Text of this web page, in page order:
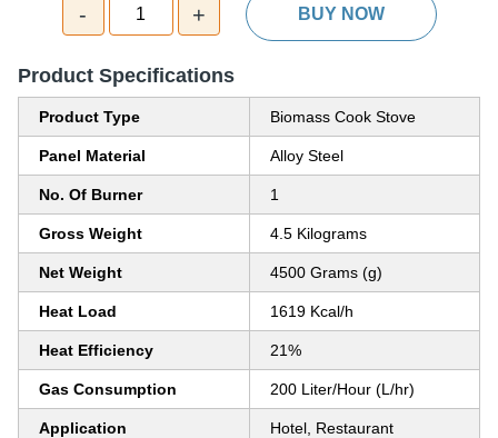
- 1 + BUY NOW
Product Specifications
Product Type Biomass Cook Stove
Panel Material Alloy Steel
No. Of Burner 1
Gross Weight 4.5 Kilograms
Net Weight 4500 Grams (g)
Heat Load 1619 Kcal/h
Heat Efficiency 21%
Gas Consumption 200 Liter/Hour (L/hr)
Application Hotel, Restaurant